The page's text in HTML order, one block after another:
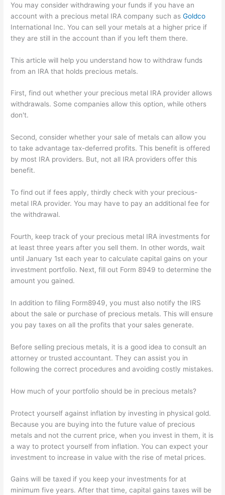
You may consider withdrawing your funds if you have an
account with a precious metal IRA company such asGoldco
International Inc. You can sell your metals at a higher price if
they are still in the account than if you left them there.
This article will help you understand how to withdraw funds
from an IRA that holds precious metals.
First, find out whether your precious metal IRA provider allows
withdrawals. Some companies allow this option, while others
don't.
Second, consider whether your sale of metals can allow you
to take advantage tax-deferred profits. This benefit is offered
by most IRA providers. But, not all IRA providers offer this
benefit.
To find out if fees apply, thirdly check with your precious-
metal IRA provider. You may have to pay an additional fee for
the withdrawal.
Fourth, keep track of your precious metal IRA investments for
at least three years after you sell them. In other words, wait
until January 1st each year to calculate capital gains on your
investment portfolio. Next, fill out Form 8949 to determine the
amount you gained.
In addition to filing Form8949, you must also notify the IRS
about the sale or purchase of precious metals. This will ensure
you pay taxes on all the profits that your sales generate.
Before selling precious metals, it is a good idea to consult an
attorney or trusted accountant. They can assist you in
following the correct procedures and avoiding costly mistakes.
How much of your portfolio should be in precious metals?
Protect yourself against inflation by investing in physical gold.
Because you are buying into the future value of precious
metals and not the current price, when you invest in them, it is
a way to protect yourself from inflation. You can expect your
investment to increase in value with the rise of metal prices.
Gains will be taxed if you keep your investments for at
minimum five years. After that time, capital gains taxes will be